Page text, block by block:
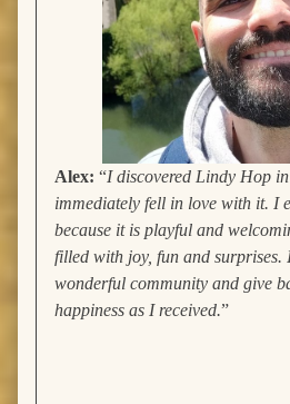
Alex: “I discovered Lindy Hop
immediately fell in love with it. I
because it is playful and
filled with joy, fun and surprises.
wonderful community and give
happiness as I received.”